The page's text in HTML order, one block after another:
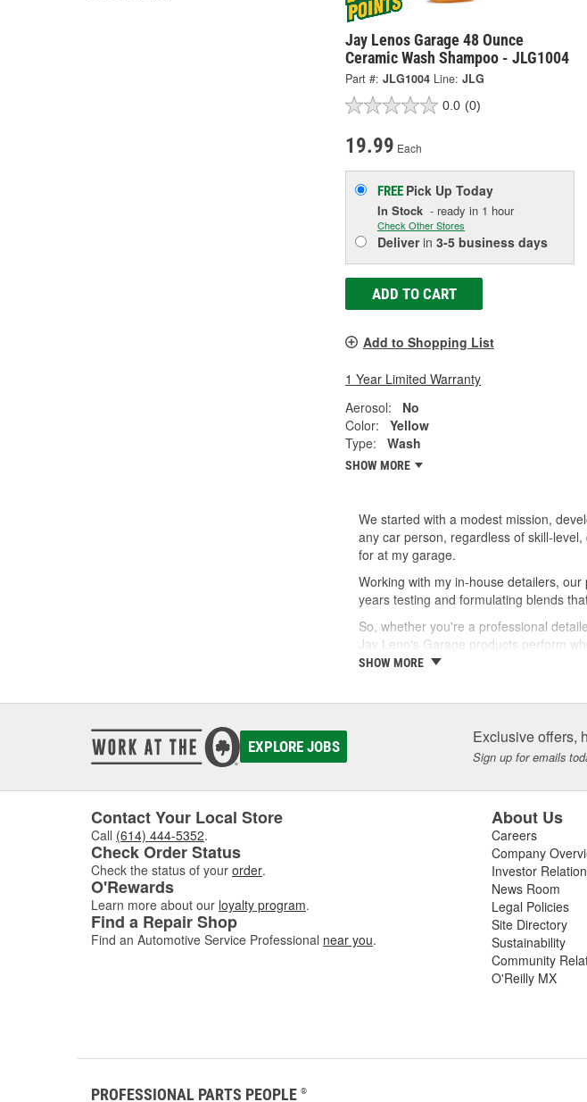
Jay Lenos Garage 48 Ounce
Ceramic Wash Shampoo - JLG1004
Part #: JLG1004 Line: JLG
0.0 (0)
19.99 Each
FREE Pick Up Today
In Stock - ready in 1 hour
Check Other Stores
Deliverin 3-5 business days
ADD TO CART
Add to Shopping List
1 Year Limited Warranty
Aerosol:
No
Color:
Yellow
Type:
Wash
SHOW MORE
We started with a modest mission,
any car person, regardless of skill-
for at my garage.
Working with my in-house detailers,
years testing and formulating blends
So, whether you're a professional
Jay Leno's Garage products perform
SHOW MORE
EXPLORE JOBS Exclusive offers,
Sign up for emails
Contact Your Local Store
Call (614) 444-5352.
Check Order Status
Check the status of your order.
O'Rewards
Learn more about our loyalty program.
Find a Repair Shop
Find an Automotive Service Professional near you.
About Us
Careers
Company
Investor
News Room
Legal Policies
Site Directory
Sustainability
Community
O'Reilly MX
PROFESSIONAL PARTS PEOPLE ®